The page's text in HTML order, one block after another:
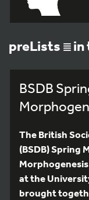
preLists in
BSDB
The British
(BSDB) Spring
at the
brought